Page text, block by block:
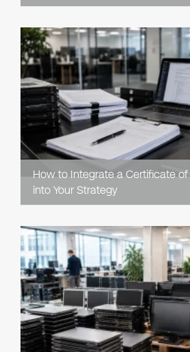
How to Integrate a Certificate
into Your Strategy